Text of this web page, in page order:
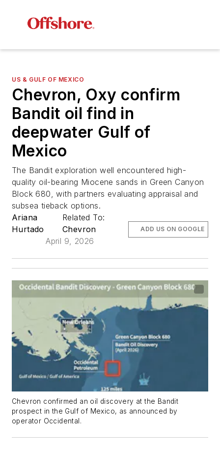
US & GULF OF MEXICO
Chevron, Oxy confirm
Bandit oil find in
deepwater Gulf of
Mexico
The Bandit exploration well encountered high-
quality oil-bearing Miocene sands in Green Canyon
Block 680, with partners evaluating appraisal and
subsea tieback options.
Ariana
Hurtado
Related To:
Chevron
April 9, 2026
ADD US ON GOOGLE
Chevron confirmed an oil discovery at the Bandit
prospect in the Gulf of Mexico, as announced by
operator Occidental.